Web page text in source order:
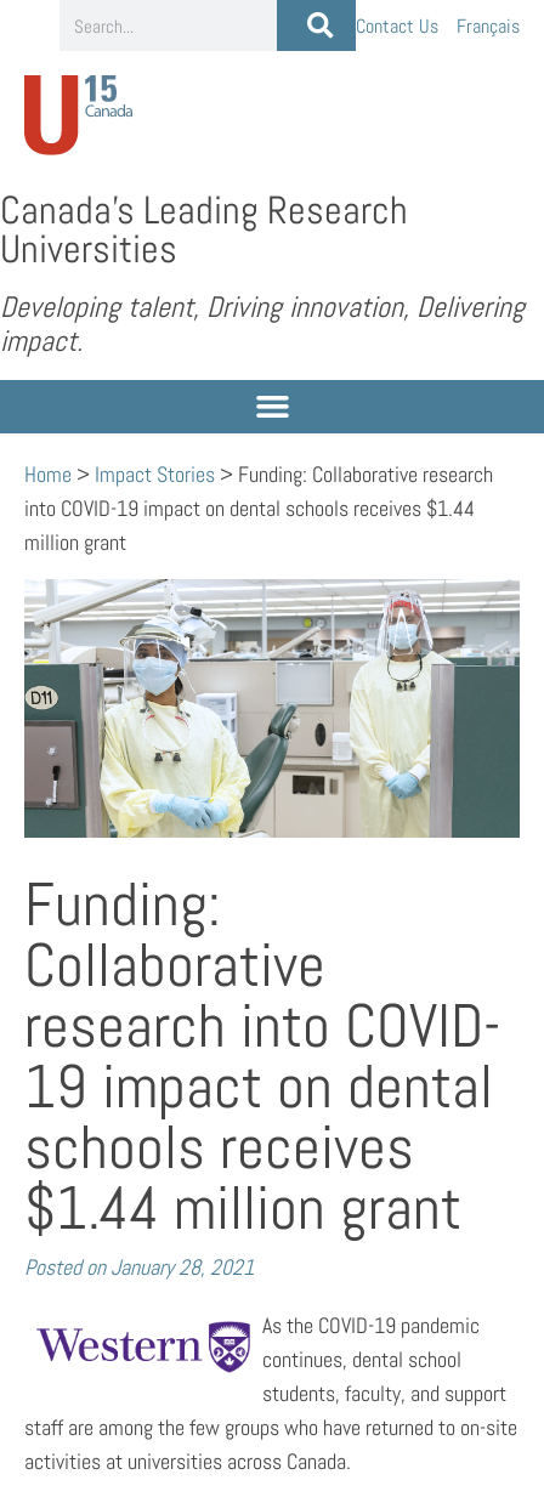
Contact Us Français
Canada’s Leading Research
Universities
Developing talent, Driving innovation, Delivering
impact.
Home > Impact Stories > Funding: Collaborative research
into COVID-19 impact on dental schools receives $1.44
million grant
Funding:
Collaborative
research into COVID-
19 impact on dental
schools receives
$1.44 million grant
Posted on January 28, 2021
As the COVID-19 pandemic
continues, dental school
students, faculty, and support
staff are among the few groups who have returned to on-site
activities at universities across Canada.